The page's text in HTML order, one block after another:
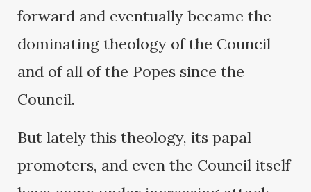
forward and eventually became the
dominating theology of the Council
and of all of the Popes since the
Council.
But lately this theology, its papal
promoters, and even the Council itself